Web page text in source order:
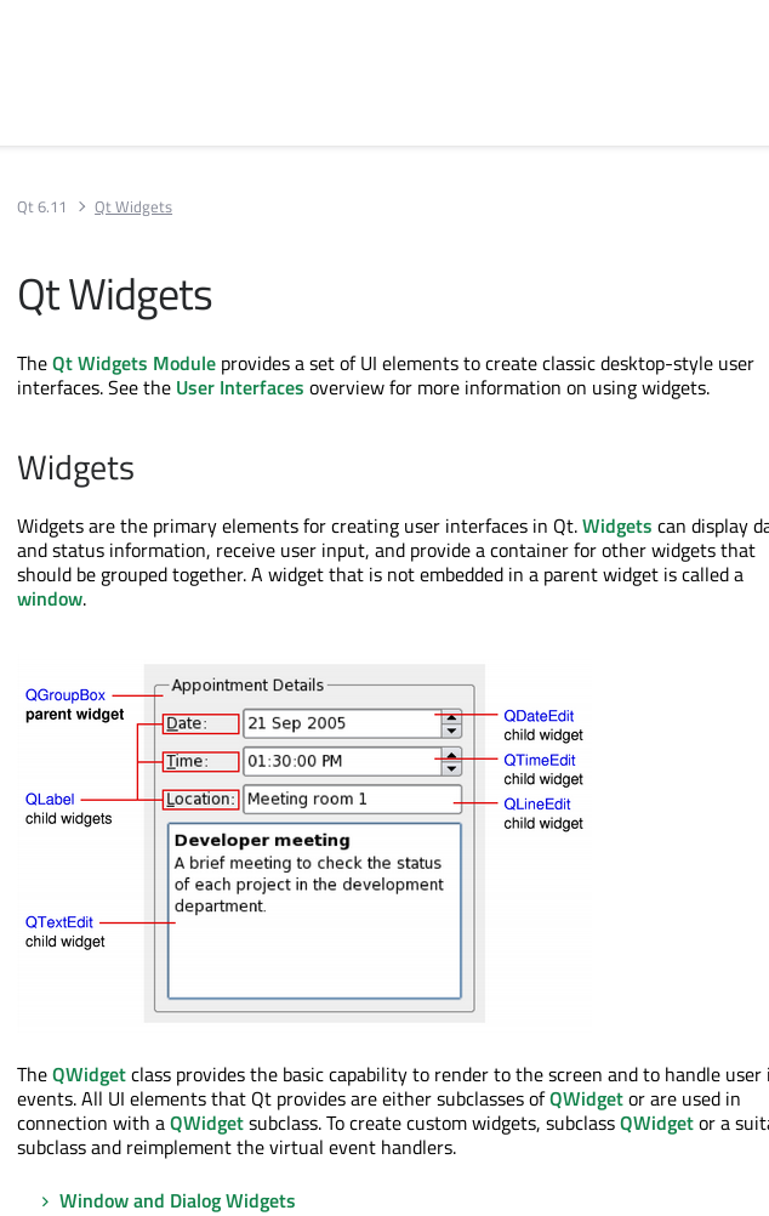
Qt 6.11 Qt Widgets
Qt Widgets
TheQt Widgets Module provides a set of UI elements to create classic desktop-style user
interfaces. See the User Interfaces overview for more information on using widgets.
Widgets
Widgets are the primary elements for creating user interfaces in Qt.Widgets can display
and status information, receive user input, and provide a container for other widgets that
should be grouped together. A widget that is not embedded in a parent widget is called a
window.
TheQWidgetclass provides the basic capability to render to the screen and to handle
events. All UI elements that Qt provides are either subclasses ofQWidgetor are used in
connection with aQWidgetsubclass. To create custom widgets, subclassQWidgetor a
subclass and reimplement the virtual event handlers.
Window and Dialog Widgets